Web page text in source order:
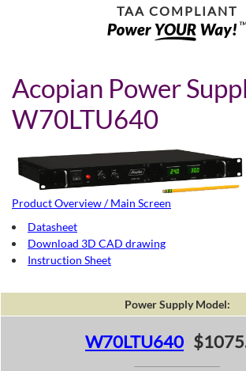
TAA COMPLIANT
Acopian Power
W70LTU640
Product Overview / Main Screen
Datasheet
Download 3D CAD drawing
Instruction Sheet
Power Supply Model:
W70LTU640